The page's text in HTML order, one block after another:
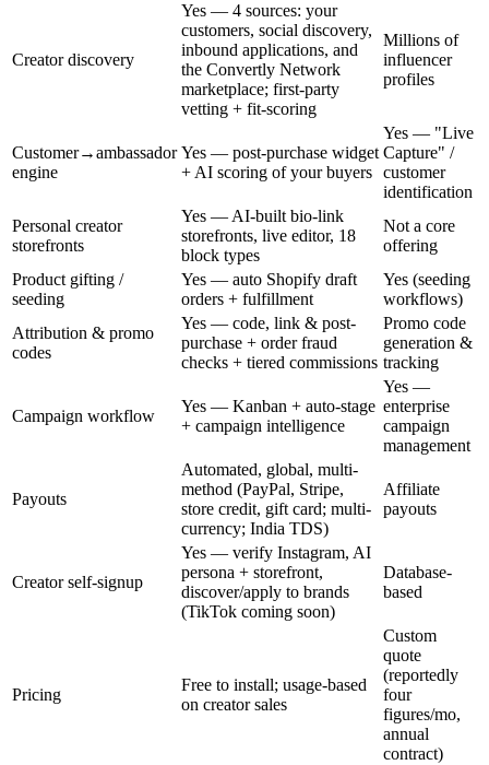
Creator discovery
Yes — 4 sources: your
customers, social discovery,
inbound applications, and
the Convertly Network
marketplace; first-party
vetting + fit-scoring
Millions of
influencer
profiles
Customer→ambassador
engine
Yes — post-purchase widget
+ AI scoring of your buyers
Yes — "Live
Capture" /
customer
identification
Personal creator
storefronts
Yes — AI-built bio-link
storefronts, live editor, 18
block types
Not a core
offering
Product gifting /
seeding
Yes — auto Shopify draft
orders + fulfillment
Yes (seeding
workflows)
Attribution & promo
codes
Yes — code, link & post-
purchase + order fraud
checks + tiered commissions
Promo code
generation &
tracking
Campaign workflow
Yes — Kanban + auto-stage
+ campaign intelligence
Yes —
enterprise
campaign
management
Payouts
Automated, global, multi-
method (PayPal, Stripe,
store credit, gift card; multi-
currency; India TDS)
Affiliate
payouts
Creator self-signup
Yes — verify Instagram, AI
persona + storefront,
discover/apply to brands
(TikTok coming soon)
Database-
based
Pricing
Free to install; usage-based
on creator sales
Custom
quote
(reportedly
four
figures/mo,
annual
contract)